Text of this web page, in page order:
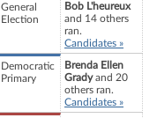
General
Election
Bob L'heureux
and 14 others
ran.
Candidates »
Democratic
Primary
Brenda Ellen
Gradyand 20
others ran.
Candidates »